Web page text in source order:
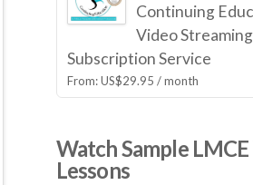
Continuing
Video Streaming
Subscription Service
From:US$29.95 / month
Watch Sample
Lessons